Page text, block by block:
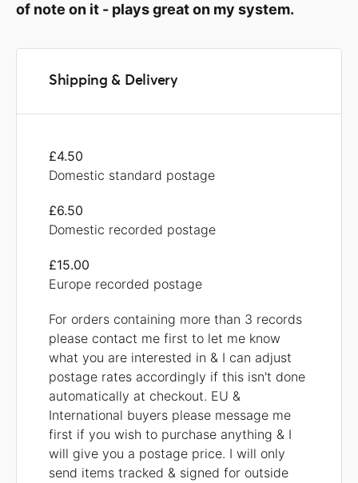
of note on it - plays great on my system.
Shipping & Delivery
£4.50
Domestic standard postage
£6.50
Domestic recorded postage
£15.00
Europe recorded postage
For orders containing more than 3 records
please contact me first to let me know
what you are interested in & I can adjust
postage rates accordingly if this isn't done
automatically at checkout. EU &
International buyers please message me
first if you wish to purchase anything & I
will give you a postage price. I will only
send items tracked & signed for outside